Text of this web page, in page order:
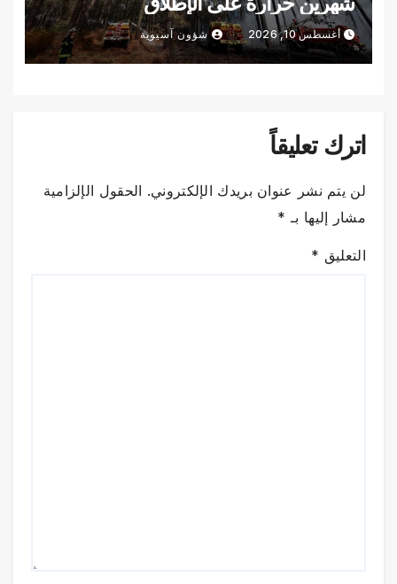
أغسطس 10, 2026 شؤون آسيوية
اترك تعليقاً
لن يتم نشر عنوان بريدك الإلكتروني. الحقول الإلزامية
مشار إليها بـ *
التعليق *